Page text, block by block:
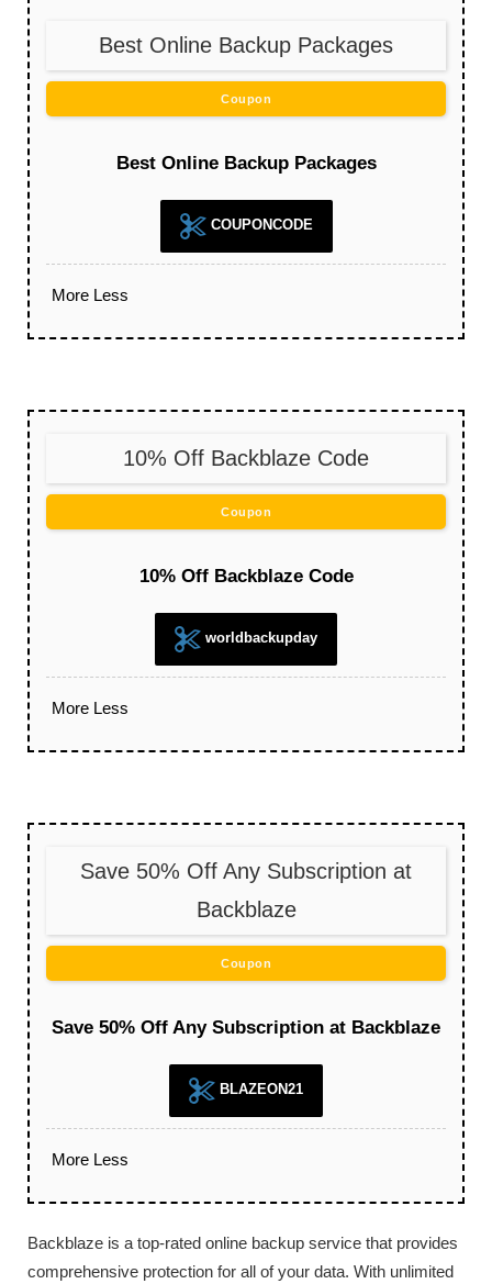
Best Online Backup Packages
Coupon
Best Online Backup Packages
COUPONCODE
More Less
10% Off Backblaze Code
Coupon
10% Off Backblaze Code
worldbackupday
More Less
Save 50% Off Any Subscription at
Backblaze
Coupon
Save 50% Off Any Subscription at Backblaze
BLAZEON21
More Less
Backblaze is a top-rated online backup service that provides
comprehensive protection for all of your data. With unlimited